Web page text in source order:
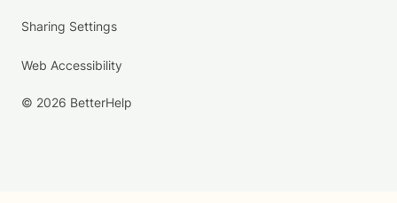
Sharing Settings
Web Accessibility
© 2026 BetterHelp